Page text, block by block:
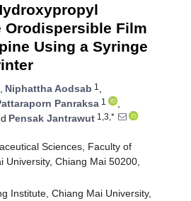
Film
Using a Syringe
, Niphattha Aodsab 1 ,
Panraksa 1
,
Pensak Jantrawut 1,3,*
Sciences, Faculty of
University, Chiang Mai 50200,
Institute, Chiang Mai University,